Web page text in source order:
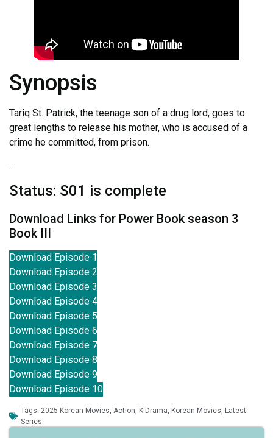
Synopsis
Tariq St. Patrick, the teenage son of a drug lord, goes to
great lengths to release his mother, who is accused of a
crime he committed, from prison.
.
Status: S01 is complete
Download Links for Power Book season 3
Book III
Download Episode 1
Download Episode 2
Download Episode 3
Download Episode 4
Download Episode 5
Download Episode 6
Download Episode 7
Download Episode 8
Download Episode 9
Download Episode 10
Tags: 2025 Korean Movies, Action, K Drama, Korean Movies, Latest
Series